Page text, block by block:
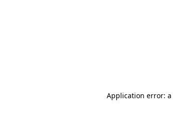
Application error: a